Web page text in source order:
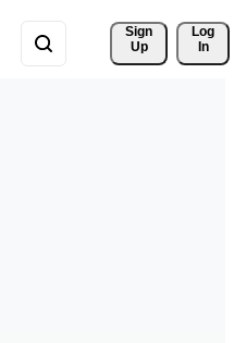
Sign
Up
Log
In